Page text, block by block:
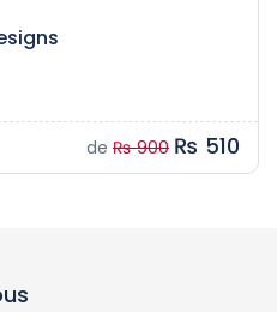
de ₨ 900 ₨ 510